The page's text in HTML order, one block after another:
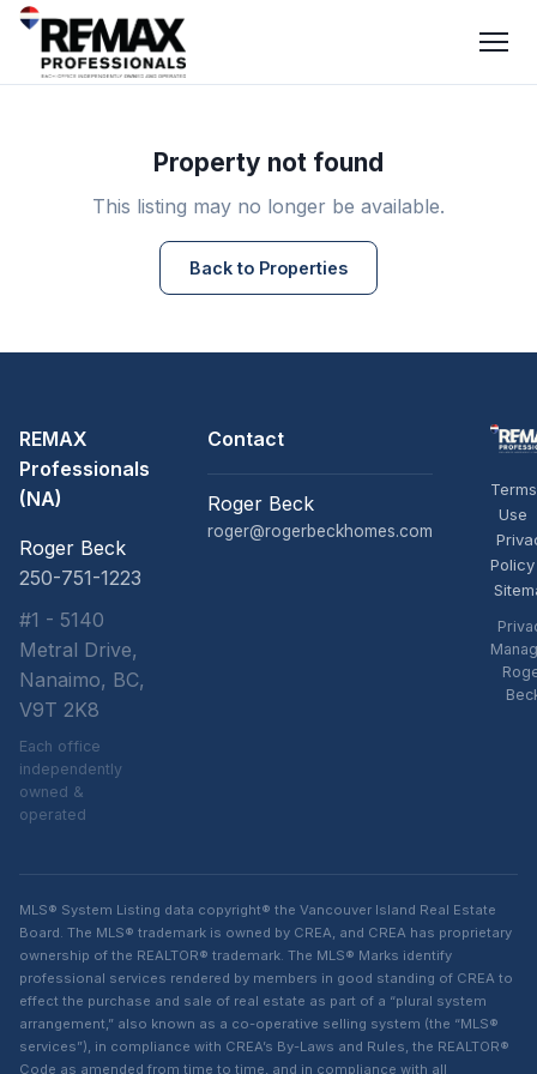
Property not found
This listing may no longer be available.
Back to Properties
REMAX
Professionals
(NA)
Roger Beck
250-751-1223
#1 - 5140
Metral Drive,
Nanaimo, BC,
V9T 2K8
Each office
independently
owned &
operated
Contact
Roger Beck
roger@rogerbeckhomes.com
Use
Policy
MLS® System Listing data copyright® the Vancouver Island Real Estate
Board. The MLS® trademark is owned by CREA, and CREA has proprietary
ownership of the REALTOR® trademark. The MLS® Marks identify
professional services rendered by members in good standing of CREA to
effect the purchase and sale of real estate as part of a “plural system
arrangement,” also known as a co-operative selling system (the “MLS®
services”), in compliance with CREA’s By-Laws and Rules, the REALTOR®
Code as amended from time to time, and in compliance with all